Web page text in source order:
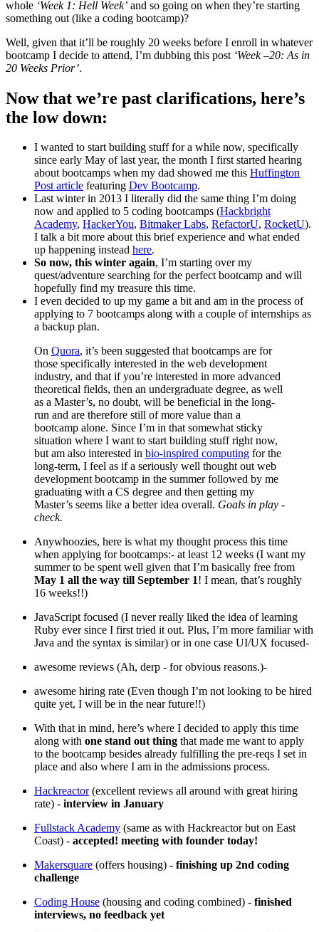
whole ‘Week 1: Hell Week’ and so going on when they’re starting
something out (like a coding bootcamp)?
Well, given that it’ll be roughly 20 weeks before I enroll in whatever
bootcamp I decide to attend, I’m dubbing this post ‘Week –20: As in
20 Weeks Prior’.
Now that we’re past clarifications, here’s
the low down:
I wanted to start building stuff for a while now, specifically
since early May of last year, the month I first started hearing
about bootcamps when my dad showed me this Huffington
Post article featuring Dev Bootcamp.
Last winter in 2013 I literally did the same thing I’m doing
now and applied to 5 coding bootcamps (Hackbright
Academy, HackerYou, Bitmaker Labs, RefactorU, RocketU).
I talk a bit more about this brief experience and what ended
up happening instead here.
So now, this winter again, I’m starting over my
quest/adventure searching for the perfect bootcamp and will
hopefully find my treasure this time.
I even decided to up my game a bit and am in the process of
applying to 7 bootcamps along with a couple of internships as
a backup plan.
On Quora, it’s been suggested that bootcamps are for
those specifically interested in the web development
industry, and that if you’re interested in more advanced
theoretical fields, then an undergraduate degree, as well
as a Master’s, no doubt, will be beneficial in the long-
run and are therefore still of more value than a
bootcamp alone. Since I’m in that somewhat sticky
situation where I want to start building stuff right now,
but am also interested in bio-inspired computing for the
long-term, I feel as if a seriously well thought out web
development bootcamp in the summer followed by me
graduating with a CS degree and then getting my
Master’s seems like a better idea overall. Goals in play -
check.
Anywhoozies, here is what my thought process this time
when applying for bootcamps:- at least 12 weeks (I want my
summer to be spent well given that I’m basically free from
May 1 all the way till September 1! I mean, that’s roughly
16 weeks!!)
JavaScript focused (I never really liked the idea of learning
Ruby ever since I first tried it out. Plus, I’m more familiar with
Java and the syntax is similar) or in one case UI/UX focused-
awesome reviews (Ah, derp - for obvious reasons.)-
awesome hiring rate (Even though I’m not looking to be hired
quite yet, I will be in the near future!!)
With that in mind, here’s where I decided to apply this time
along with one stand out thing that made me want to apply
to the bootcamp besides already fulfilling the pre-reqs I set in
place and also where I am in the admissions process.
Hackreactor(excellent reviews all around with great hiring
rate) - interview in January
Fullstack Academy (same as with Hackreactor but on East
Coast) - accepted! meeting with founder today!
Makersquare (offers housing) - finishing up 2nd coding
challenge
Coding House (housing and coding combined) - finished
interviews, no feedback yet